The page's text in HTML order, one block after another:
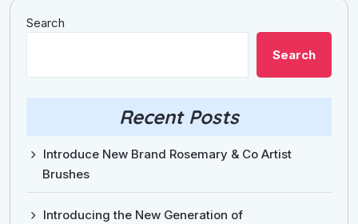
Search
Search
Recent Posts
Introduce New Brand Rosemary & Co Artist
Brushes
Introducing the New Generation of